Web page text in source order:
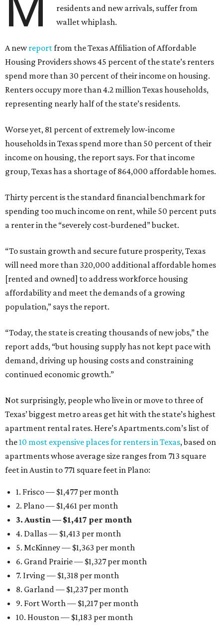
residents and new arrivals, suffer from
wallet whiplash.
A newreportfrom the Texas Affiliation of Affordable
Housing Providers shows 45 percent of the state’s renters
spend more than 30 percent of their income on housing.
Renters occupy more than 4.2 million Texas households,
representing nearly half of the state’s residents.
Worse yet, 81 percent of extremely low-income
households in Texas spend more than 50 percent of their
income on housing, the report says. For that income
group, Texas has a shortage of 864,000 affordable homes.
Thirty percent is the standard financial benchmark for
spending too much income on rent, while 50 percent puts
a renter in the “severely cost-burdened” bucket.
“To sustain growth and secure future prosperity, Texas
will need more than 320,000 additional affordable homes
[rented and owned] to address workforce housing
affordability and meet the demands of a growing
population,” says the report.
“Today, the state is creating thousands of new jobs,” the
report adds, “but housing supply has not kept pace with
demand, driving up housing costs and constraining
continued economic growth.”
Not surprisingly, people who live in or move to three of
Texas’ biggest metro areas get hit with the state’s highest
apartment rental rates. Here’s Apartments.com’s list of
the10 most expensive places for renters in Texas, based on
apartments whose average size ranges from 713 square
feet in Austin to 771 square feet in Plano:
1. Frisco — $1,477 per month
2. Plano — $1,461 per month
3. Austin — $1,417 per month
4. Dallas — $1,413 per month
5. McKinney — $1,363 per month
6. Grand Prairie — $1,327 per month
7. Irving — $1,318 per month
8. Garland — $1,237 per month
9. Fort Worth — $1,217 per month
10. Houston — $1,183 per month